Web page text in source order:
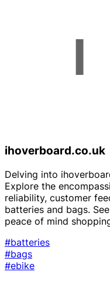
ihoverboard.co.uk
Delving into
Explore the
reliability, customer
batteries and bags.
peace of mind
#batteries
#bags
#ebike